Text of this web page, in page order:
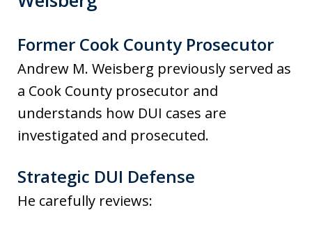
Former Cook County Prosecutor
Andrew M. Weisberg previously served as
a Cook County prosecutor and
understands how DUI cases are
investigated and prosecuted.
Strategic DUI Defense
He carefully reviews: